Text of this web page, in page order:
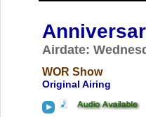
Airdate:
WOR Show
Original Airing